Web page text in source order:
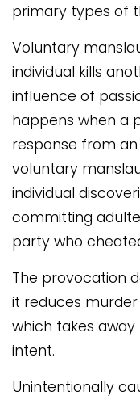
primary types of
Voluntary
individual kills
influence of
happens when a
response from
voluntary
individual
committing
party who
The provocation
it reduces
which takes
intent.
Unintentionally